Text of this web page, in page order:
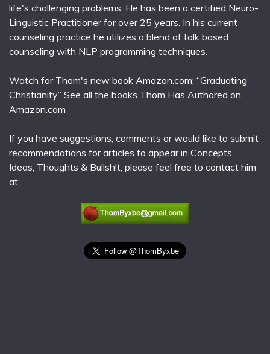
life's challenging problems. He has been a certified Neuro-
Linguistic Practitioner for over 25 years. In his current
counseling practice he utilizes a blend of talk based
counseling with NLP programming techniques.
Watch for Thom's new book Amazon.com; “Graduating
Christianity” See all the books Thom Has Authored on
Amazon.com
If you have suggestions, comments or would like to submit
recommendations for articles to appear in Concepts,
Ideas, Thoughts & Bullsh!t, please feel free to contact him
at: